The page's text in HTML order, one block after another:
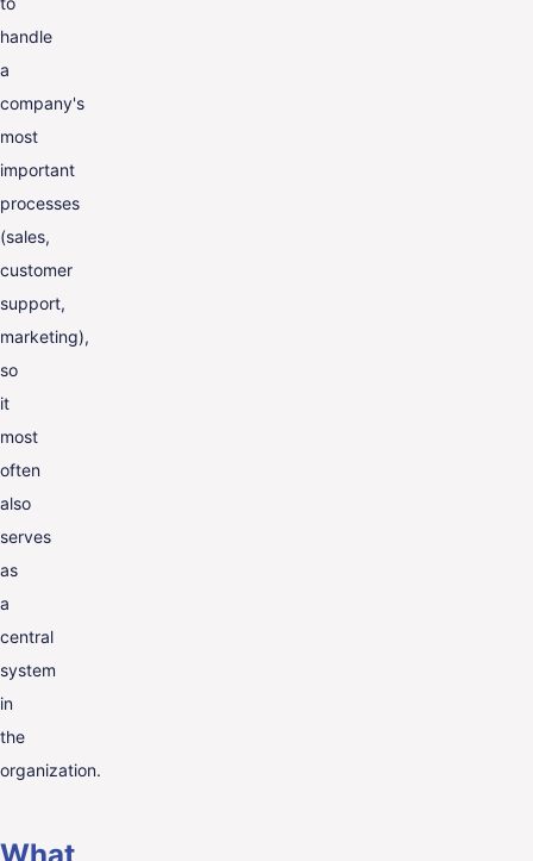
handle
a
company's
most
important
processes
(sales,
customer
support,
marketing),
so
it
most
often
also
serves
as
a
central
system
in
the
organization.
What